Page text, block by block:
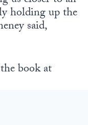
holding up the
said,
book at